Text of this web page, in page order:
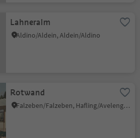
Lahneralm
Aldino/Aldein, Aldein/Aldino
Rotwand
Falzeben/Falzeben, Hafling/Avelengo, Meran/Merano and environs